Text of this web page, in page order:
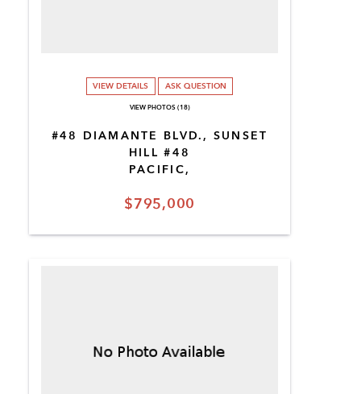
$795,000
#48 DIAMANTE BLVD., SUNSET
HILL #48
PACIFIC,
VIEW DETAILS ASK QUESTION
VIEW PHOTOS (18)